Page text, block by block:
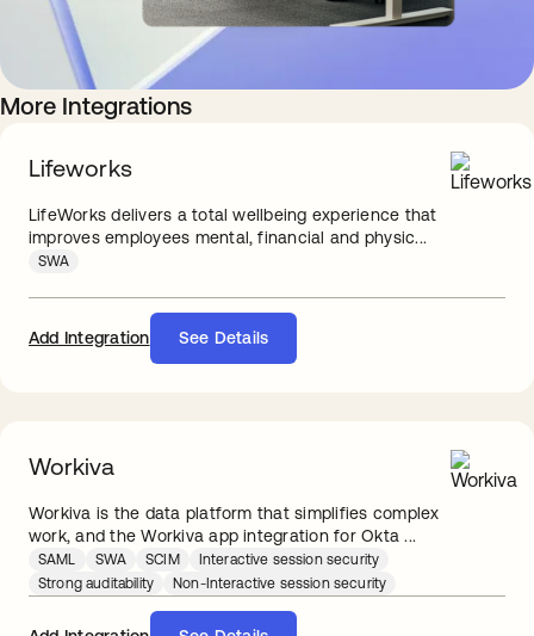
More Integrations
Lifeworks
LifeWorks delivers a total wellbeing experience that
improves employees mental, financial and physic...
SWA
Add Integration See Details
Workiva
Workiva is the data platform that simplifies complex
work, and the Workiva app integration for Okta ...
SAML SWA SCIM
Interactive session security
Strong auditability
Non-Interactive session security